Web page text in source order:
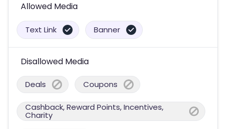
Allowed Media
Text Link Banner
Disallowed Media
Deals Coupons
Cashback, Reward Points, Incentives,
Charity